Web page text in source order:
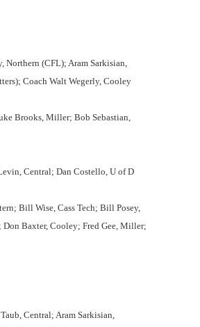
(CFL); Aram Sarkisian,
Coach Walt Wegerly, Cooley
Brooks, Miller; Bob Sebastian,
Central; Dan Costello, U of D
Bill Wise, Cass Tech; Bill Posey,
Baxter, Cooley; Fred Gee, Miller;
Central; Aram Sarkisian,